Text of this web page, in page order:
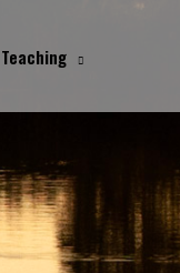
Teaching